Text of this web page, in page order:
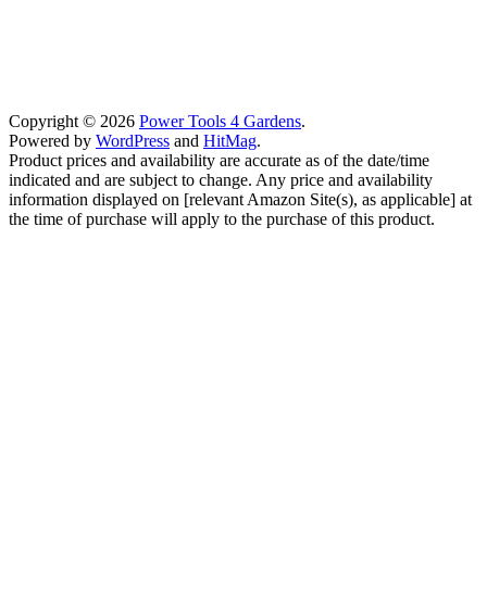
Copyright © 2026 Power Tools 4 Gardens.
Powered by WordPress and HitMag.
Product prices and availability are accurate as of the date/time
indicated and are subject to change. Any price and availability
information displayed on [relevant Amazon Site(s), as applicable] at
the time of purchase will apply to the purchase of this product.